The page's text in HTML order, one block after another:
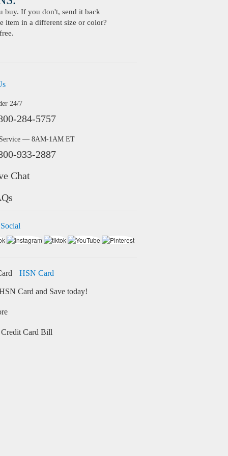
buy. If you don't, send it back
item in a different size or color?
24/7
284-5757
Service — 8AM-1AM ET
933-2887
Chat
HSN Card
Card and Save today!
Credit Card Bill